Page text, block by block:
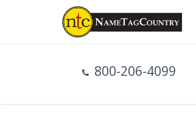
800-206-4099